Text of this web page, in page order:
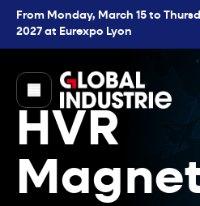
From Monday, March 15 to
2027 at Eurexpo Lyon
page.home
HVR